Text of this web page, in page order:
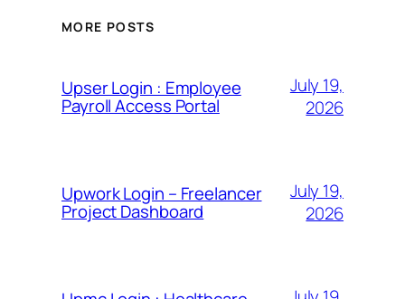
MORE POSTS
Upser Login : Employee
Payroll Access Portal
July 19,
2026
Upwork Login – Freelancer
Project Dashboard
July 19,
2026